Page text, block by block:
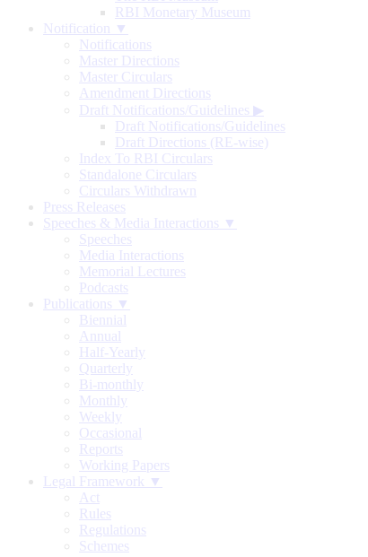
RBI Monetary Museum
Notification ▼
Notifications
Master Directions
Master Circulars
Amendment Directions
Draft Notifications/Guidelines ▶
Draft Notifications/Guidelines
Draft Directions (RE-wise)
Index To RBI Circulars
Standalone Circulars
Circulars Withdrawn
Press Releases
Speeches & Media Interactions ▼
Speeches
Media Interactions
Memorial Lectures
Podcasts
Publications ▼
Biennial
Annual
Half-Yearly
Quarterly
Bi-monthly
Monthly
Weekly
Occasional
Reports
Working Papers
Legal Framework ▼
Act
Rules
Regulations
Schemes